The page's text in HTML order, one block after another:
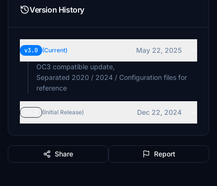
Version History
v3.0 (Current)
May 22, 2025
OC3 compatible update,
Separated 2020 / 2024 / Configuration files for
reference
(Initial Release) Dec 22, 2024
Share Report